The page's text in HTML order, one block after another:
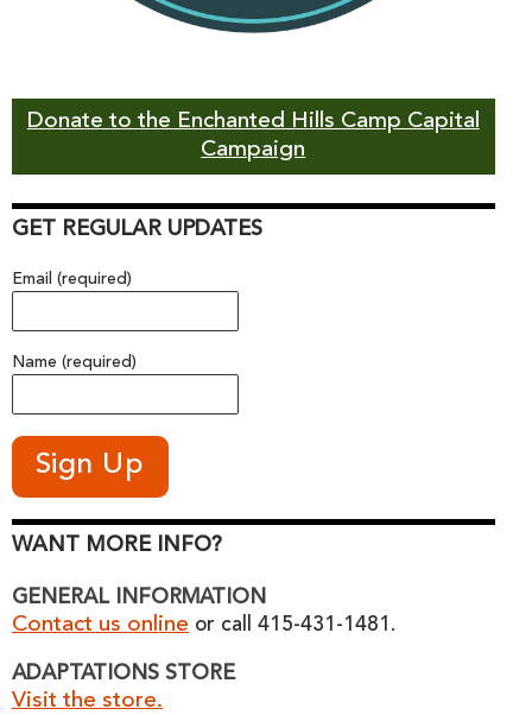
Donate to the Enchanted Hills Camp Capital
Campaign
GET REGULAR UPDATES
Email (required)
Name (required)
WANT MORE INFO?
GENERAL INFORMATION
Contact us online or call 415-431-1481.
ADAPTATIONS STORE
Visit the store.